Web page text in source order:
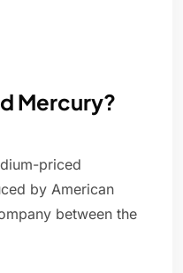
Mercury?
priced
by American
between the